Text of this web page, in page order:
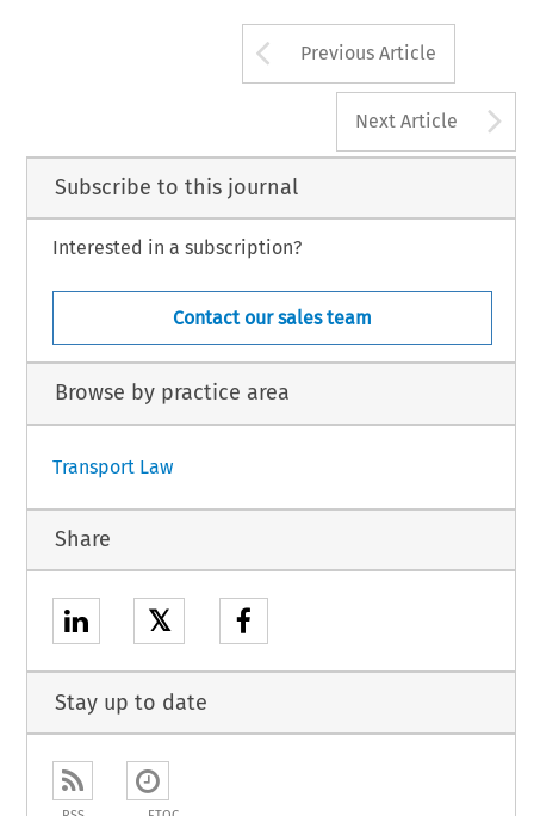
Arrow button
Previous Article
Next Article
Subscribe to this journal
Interested in a subscription?
Contact our sales team
Browse by practice area
Transport Law
Share
𝕏
Stay up to date